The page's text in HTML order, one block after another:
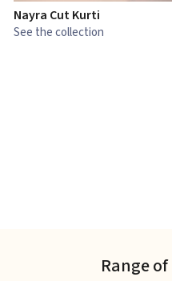
Nayra Cut Kurti
See the collection
Range of